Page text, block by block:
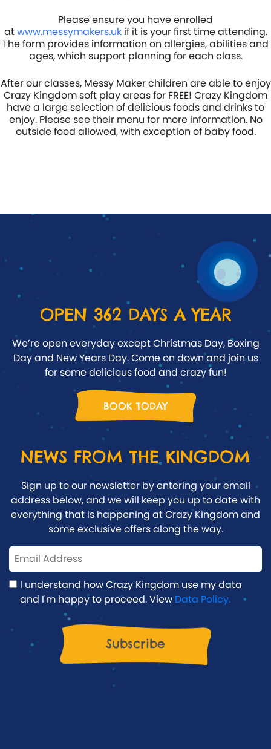
Please ensure you have enrolled
atwww.messymakers.ukif it is your first time attending.
The form provides information on allergies, abilities and
ages, which support planning for each class.
After our classes, Messy Maker children are able to enjoy
Crazy Kingdom soft play areas for FREE! Crazy Kingdom
have a large selection of delicious foods and drinks to
enjoy. Please see their menu for more information. No
outside food allowed, with exception of baby food.
OPEN 362 DAYS A YEAR
We’re open everyday except Christmas Day, Boxing
Day and New Years Day. Come on down and join us
for some delicious food and crazy fun!
BOOK TODAY
NEWS FROM THE KINGDOM
Sign up to our newsletter by entering your email
address below, and we will keep you up to date with
everything that is happening at Crazy Kingdom and
some exclusive offers along the way.
I understand how Crazy Kingdom use my data
and I'm happy to proceed. View Data Policy.